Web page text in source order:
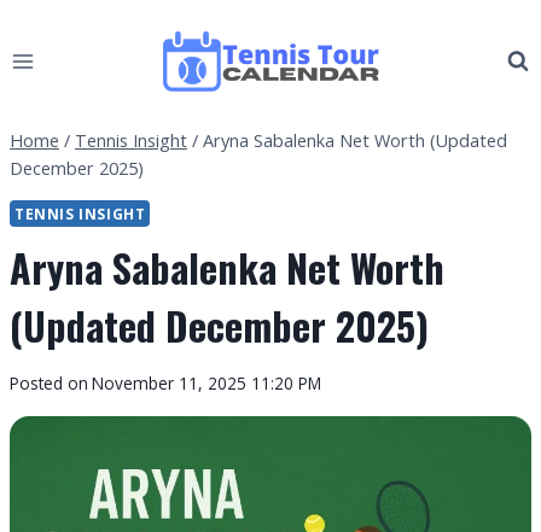
to
Home / Tennis Insight / Aryna Sabalenka Net Worth (Updated
December 2025)
TENNIS INSIGHT
Aryna Sabalenka Net Worth
(Updated December 2025)
By
Tour
Posted on November 11, 2025 11:20 PM